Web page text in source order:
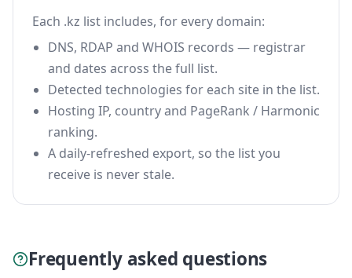
Each .kz list includes, for every domain:
DNS, RDAP and WHOIS records — registrar
and dates across the full list.
Detected technologies for each site in the list.
Hosting IP, country and PageRank / Harmonic
ranking.
A daily-refreshed export, so the list you
receive is never stale.
Frequently asked questions